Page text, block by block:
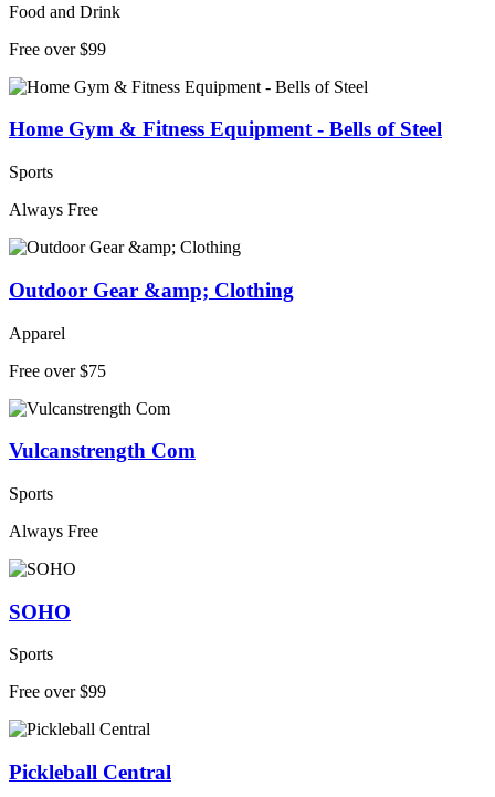
Food and Drink
Free over $99
Home Gym & Fitness Equipment - Bells of Steel
Sports
Always Free
Outdoor Gear &amp; Clothing
Apparel
Free over $75
Vulcanstrength Com
Sports
Always Free
SOHO
Sports
Free over $99
Pickleball Central